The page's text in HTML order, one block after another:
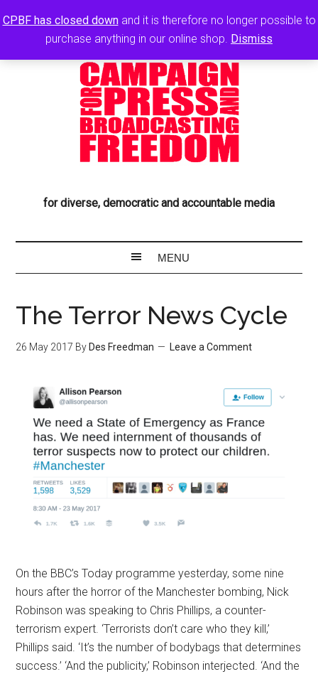
CPBF has closed downand it is therefore no longer possible to
purchase anything in our online shop. Dismiss
for diverse, democratic and accountable media
The Terror News Cycle
26 May 2017 By Des Freedman Leave a Comment
On the BBC’s Today programme yesterday, some nine
hours after the horror of the Manchester bombing, Nick
Robinson was speaking to Chris Phillips, a counter-
terrorism expert. ‘Terrorists don’t care who they kill,’
Phillips said. ‘It’s the number of bodybags that determines
success.’ ‘And the publicity,’ Robinson interjected. ‘And the